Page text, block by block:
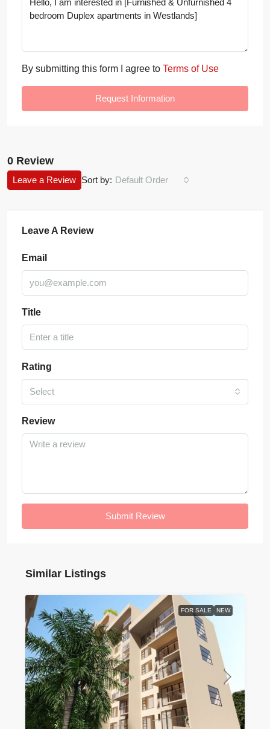
By submitting this form I agree to Terms of Use
Request Information
0 Review
Sort by: Default Order
Leave a Review
Leave A Review
Email
Title
Rating
Select
Review
Submit Review
Similar Listings
FOR SALE NEW